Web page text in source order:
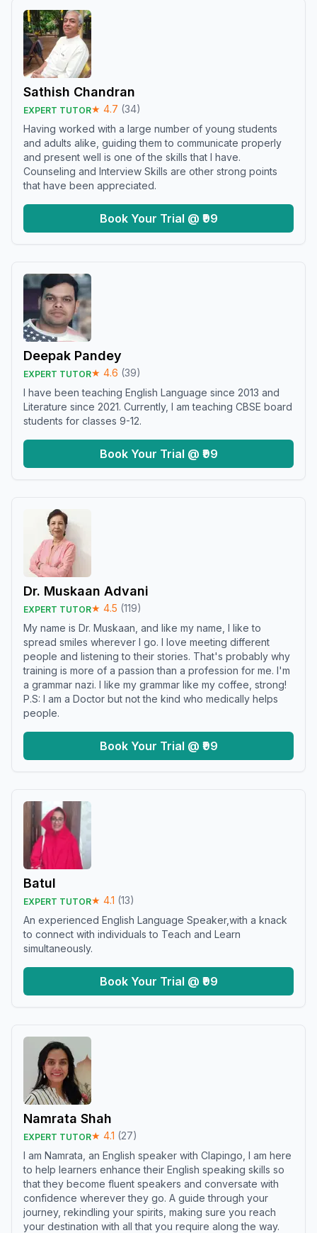
Sathish Chandran
EXPERT TUTOR★ 4.7 (34)
Having worked with a large number of young students
and adults alike, guiding them to communicate properly
and present well is one of the skills that I have.
Counseling and Interview Skills are other strong points
that have been appreciated.
Book Your Trial @ ₹99
Deepak Pandey
EXPERT TUTOR★ 4.6 (39)
I have been teaching English Language since 2013 and
Literature since 2021. Currently, I am teaching CBSE board
students for classes 9-12.
Book Your Trial @ ₹99
Dr. Muskaan Advani
EXPERT TUTOR★ 4.5 (119)
My name is Dr. Muskaan, and like my name, I like to
spread smiles wherever I go. I love meeting different
people and listening to their stories. That's probably why
training is more of a passion than a profession for me. I'm
a grammar nazi. I like my grammar like my coffee, strong!
P.S: I am a Doctor but not the kind who medically helps
people.
Book Your Trial @ ₹99
Batul
EXPERT TUTOR★ 4.1 (13)
An experienced English Language Speaker,with a knack
to connect with individuals to Teach and Learn
simultaneously.
Book Your Trial @ ₹99
Namrata Shah
EXPERT TUTOR★ 4.1 (27)
I am Namrata, an English speaker with Clapingo, I am here
to help learners enhance their English speaking skills so
that they become fluent speakers and conversate with
confidence wherever they go. A guide through your
journey, rekindling your spirits, making sure you reach
your destination with all that you require along the way.